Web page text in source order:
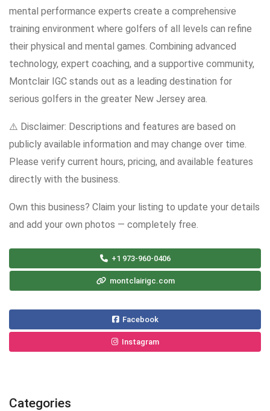
mental performance experts create a comprehensive
training environment where golfers of all levels can refine
their physical and mental games. Combining advanced
technology, expert coaching, and a supportive community,
Montclair IGC stands out as a leading destination for
serious golfers in the greater New Jersey area.
⚠️ Disclaimer: Descriptions and features are based on
publicly available information and may change over time.
Please verify current hours, pricing, and available features
directly with the business.
Own this business? Claim your listing to update your details
and add your own photos — completely free.
+1 973-960-0406
montclairigc.com
Facebook
Instagram
Categories